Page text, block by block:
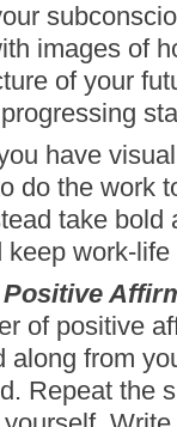
images of
of your
have
do the work
take
work-
Positive
of positive
along from
Repeat the